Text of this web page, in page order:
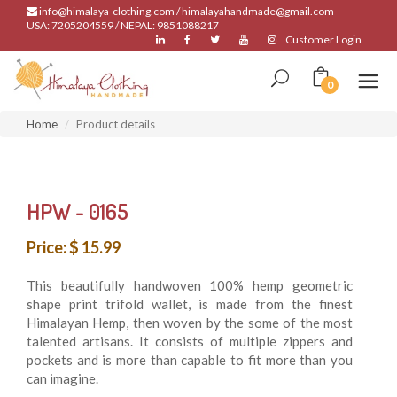
info@himalaya-clothing.com / himalayahandmade@gmail.com
USA: 7205204559 / NEPAL: 9851088217
Customer Login
0
Home Product details
HPW - 0165
Price: $ 15.99
This beautifully handwoven 100% hemp geometric
shape print trifold wallet, is made from the finest
Himalayan Hemp, then woven by the some of the most
talented artisans. It consists of multiple zippers and
pockets and is more than capable to fit more than you
can imagine.